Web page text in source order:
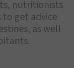
nutritionists
get advice
as well